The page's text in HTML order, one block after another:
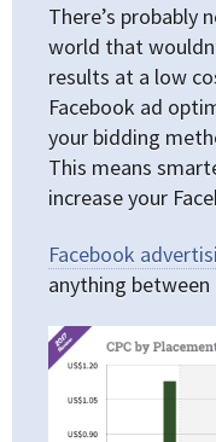
There’s probably
world that
results at a low
Facebook ad
your bidding
This means
increase your
Facebook
anything